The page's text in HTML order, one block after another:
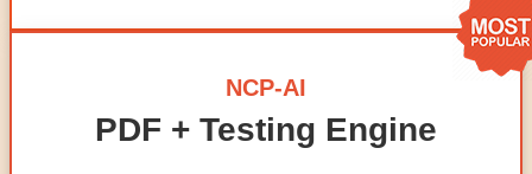
NCP-AI
PDF + Testing Engine